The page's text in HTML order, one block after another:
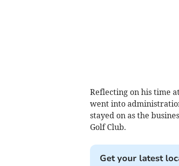
Reflecting on his time
went into
stayed on as the
Golf Club.
Get your latest